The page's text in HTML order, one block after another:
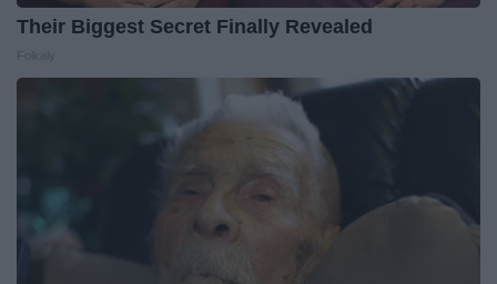
Their Biggest Secret Finally Revealed